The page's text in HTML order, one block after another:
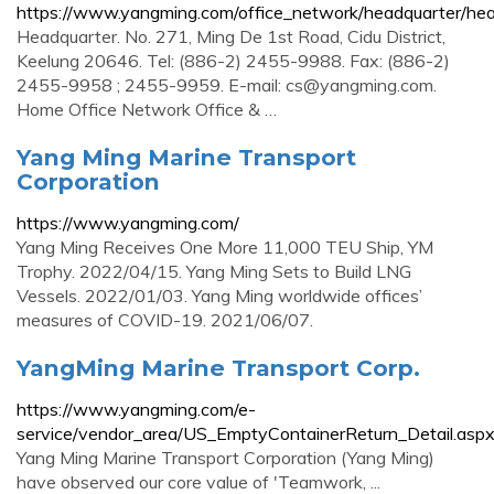
https://www.yangming.com/office_network/headquarter/
Headquarter. No. 271, Ming De 1st Road, Cidu District,
Keelung 20646. Tel: (886-2) 2455-9988. Fax: (886-2)
2455-9958 ; 2455-9959. E-mail: cs@yangming.com.
Home Office Network Office & …
Yang Ming Marine Transport
Corporation
https://www.yangming.com/
Yang Ming Receives One More 11,000 TEU Ship, YM
Trophy. 2022/04/15. Yang Ming Sets to Build LNG
Vessels. 2022/01/03. Yang Ming worldwide offices’
measures of COVID-19. 2021/06/07.
YangMing Marine Transport Corp.
https://www.yangming.com/e-
service/vendor_area/US_EmptyContainerReturn_Detail.aspx
Yang Ming Marine Transport Corporation (Yang Ming)
have observed our core value of 'Teamwork, ...